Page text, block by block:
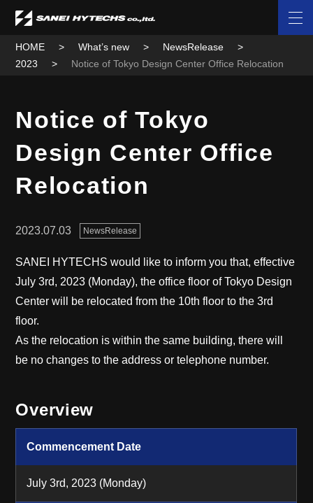
HOME What’s new
NewsRelease
2023
Notice of Tokyo Design Center Office Relocation
Notice of Tokyo
Design Center Office
Relocation
2023.07.03 NewsRelease
SANEI HYTECHS would like to inform you that, effective
July 3rd, 2023 (Monday), the office floor of Tokyo Design
Center will be relocated from the 10th floor to the 3rd
floor.
As the relocation is within the same building, there will
be no changes to the address or telephone number.
Overview
Commencement Date
July 3rd, 2023 (Monday)